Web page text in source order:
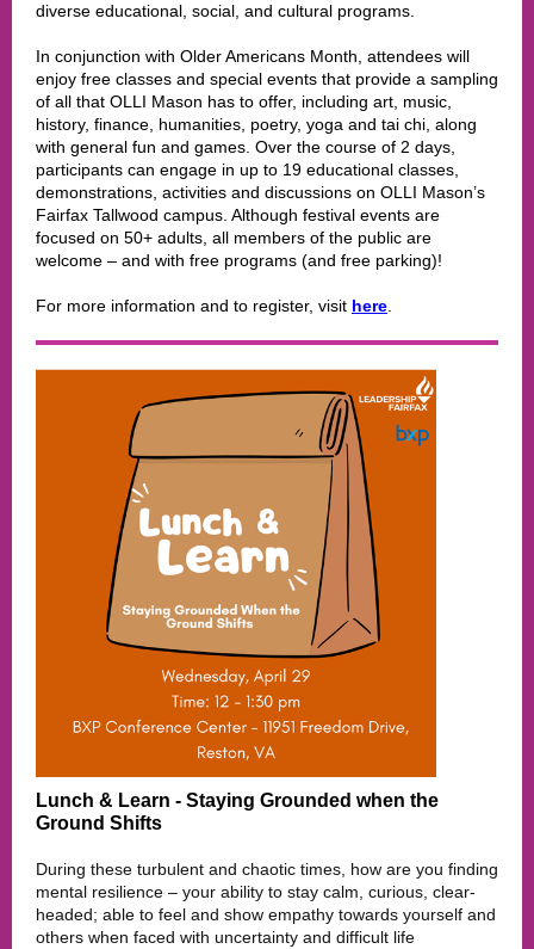
diverse educational, social, and cultural programs.
In conjunction with Older Americans Month, attendees will
enjoy free classes and special events that provide a sampling
of all that OLLI Mason has to offer, including art, music,
history, finance, humanities, poetry, yoga and tai chi, along
with general fun and games. Over the course of 2 days,
participants can engage in up to 19 educational classes,
demonstrations, activities and discussions on OLLI Mason’s
Fairfax Tallwood campus. Although festival events are
focused on 50+ adults, all members of the public are
welcome – and with free programs (and free parking)!
For more information and to register, visit here
Lunch & Learn - Staying Grounded when the
Ground Shifts
During these turbulent and chaotic times, how are you finding
mental resilience – your ability to stay calm, curious, clear-
headed; able to feel and show empathy towards yourself and
others when faced with uncertainty and difficult life